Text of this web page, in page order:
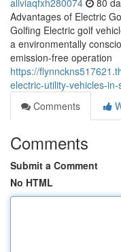
aliviaqfxh280074 80
Advantages of Electric
Golfing Electric golf
a environmentally
emission-free operation
https://
electric-utility-vehicles-
Comments
Comments
Submit a Comment
No HTML